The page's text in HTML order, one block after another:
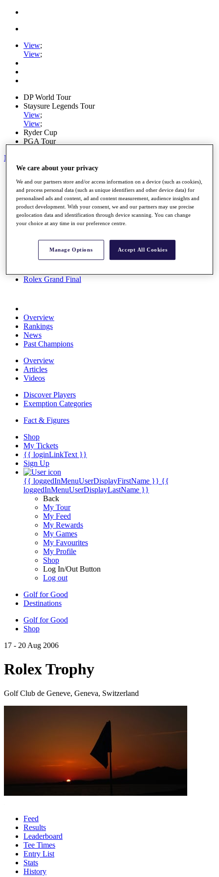
View;
View;
DP World Tour
Staysure Legends Tour
View;
View;
Ryder Cup
PGA Tour
My Tickets
Schedule
Road to Mallorca
News
Watch
Players
Stats
Rolex Grand Final
Overview
Rankings
News
Past Champions
Overview
Articles
Videos
Discover Players
Exemption Categories
Fact & Figures
Shop
My Tickets
{{ loginLinkText }}
Sign Up
{{ loggedInMenuUserDisplayFirstName }} {{
loggedInMenuUserDisplayLastName }}
Back
My Tour
My Feed
My Rewards
My Games
My Favourites
My Profile
Shop
Log In/Out Button
Log out
Golf for Good
Destinations
Golf for Good
Shop
17 - 20 Aug 2006
Rolex Trophy
Golf Club de Geneve, Geneva, Switzerland
Feed
Results
Leaderboard
Tee Times
Entry List
Stats
History
We care about your privacy
We and our partners store and/or access information on a device (such as cookies),
and process personal data (such as unique identifiers and other device data) for
personalised ads and content, ad and content measurement, audience insights and
product development. With your consent, we and our partners may use precise
geolocation data and identification through device scanning. You can change
your choice at any time in our preference centre.
Manage Options Accept All Cookies